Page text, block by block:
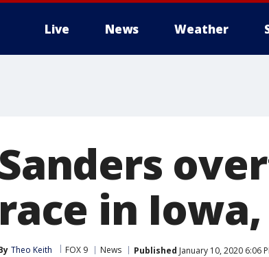
Live News Weather
Sanders
race in
Theo Keith FOX 9 News Published January 10, 2020 6:06